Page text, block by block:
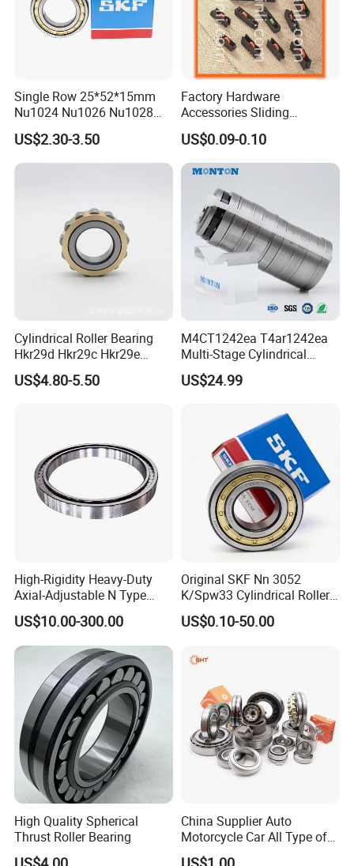
Single Row 25*52*15mm
Nu1024 Nu1026 Nu1028
Nu1030 Brass Cage Single
Direction SKF Cylindrical
Roller Bearing
US$2.30-3.50
Factory Hardware
Accessories Sliding
Plastic/Aluminum/Zamak
Bracket Door and Window
Roller
US$0.09-0.10
Cylindrical Roller Bearing
Hkr29d Hkr29c Hkr29e
Hkr29f Hkr59e Hkr59f
Eccentric Bearing Without
US$4.80-5.50
M4CT1242ea T4ar1242ea
Multi-Stage Cylindrical
Roller Thrust Bearings for
Extruder Gearboxes
US$24.99
High-Rigidity Heavy-Duty
Axial-Adjustable N Type
Cylindrical Roller Bearing for
Material-Handling
US$10.00-300.00
Original SKF Nn 3052
K/Spw33 Cylindrical Roller
Bearing-Stainless Steel,
Durable
US$0.10-50.00
High Quality Spherical
Thrust Roller Bearing
China Supplier Auto
Motorcycle Car All Type of
Pillow Block Housing